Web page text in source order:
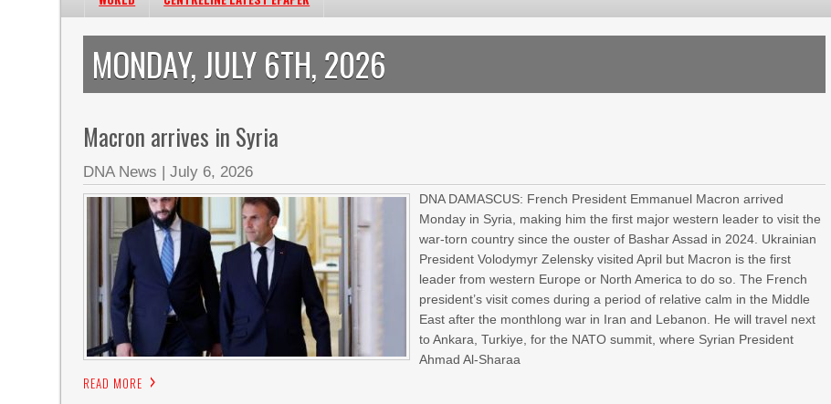
MONDAY, JULY 6TH, 2026
Macron arrives in Syria
DNA News |July 6, 2026
DNA DAMASCUS: French President Emmanuel Macron arrived
Monday in Syria, making him the first major western leader to visit the
war-torn country since the ouster of Bashar Assad in 2024. Ukrainian
President Volodymyr Zelensky visited April but Macron is the first
leader from western Europe or North America to do so. The French
president’s visit comes during a period of relative calm in the Middle
East after the monthlong war in Iran and Lebanon. He will travel next
to Ankara, Turkiye, for the NATO summit, where Syrian President
Ahmad Al-Sharaa
READ MORE